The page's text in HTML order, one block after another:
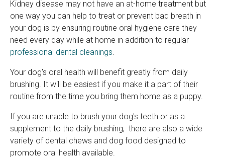
Kidney disease may not have an at-home treatment but
one way you can help to treat or prevent bad breath in
your dog is by ensuring routine oral hygiene care they
need every day while at home in addition to regular
professional dental cleanings.
Your dog's oral health will benefit greatly from daily
brushing. It will be easiest if you make it a part of their
routine from the time you bring them home as a puppy.
If you are unable to brush your dog's teeth or as a
supplement to the daily brushing, there are also a wide
variety of dental chews and dog food designed to
promote oral health available.